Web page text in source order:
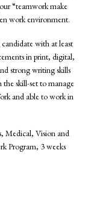
“teamwork make
work environment.
with at least
in print, digital,
strong writing skills
skill-set to manage
and able to work in
Medical, Vision and
Program, 3 weeks